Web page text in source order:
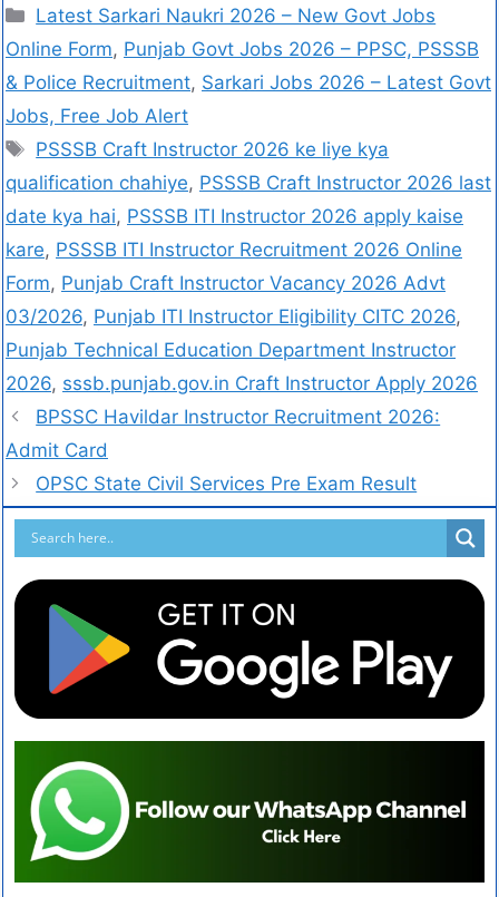
Latest Sarkari Naukri 2026 – New Govt Jobs
Online Form, Punjab Govt Jobs 2026 – PPSC, PSSSB
& Police Recruitment, Sarkari Jobs 2026 – Latest Govt
Jobs, Free Job Alert
PSSSB Craft Instructor 2026 ke liye kya
qualification chahiye, PSSSB Craft Instructor 2026 last
date kya hai, PSSSB ITI Instructor 2026 apply kaise
kare, PSSSB ITI Instructor Recruitment 2026 Online
Form, Punjab Craft Instructor Vacancy 2026 Advt
03/2026, Punjab ITI Instructor Eligibility CITC 2026,
Punjab Technical Education Department Instructor
2026, sssb.punjab.gov.in Craft Instructor Apply 2026
BPSSC Havildar Instructor Recruitment 2026:
Admit Card
OPSC State Civil Services Pre Exam Result